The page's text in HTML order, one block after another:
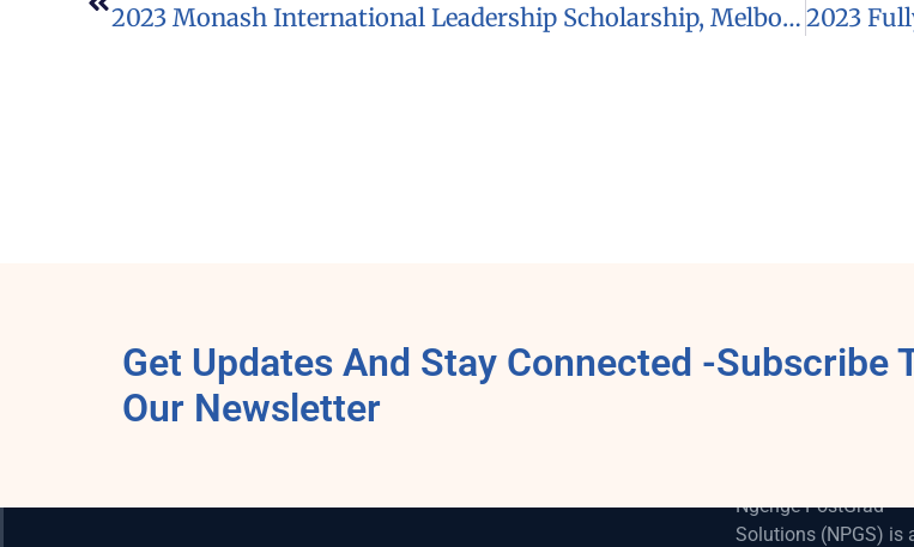
2023 Monash International Leadership Scholarship, Melbourne
Get Updates And Stay Connected -Subscribe
Our Newsletter
Ngenge-PostGrad
Solutions (NPGS) is